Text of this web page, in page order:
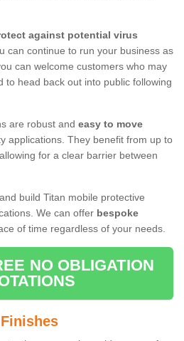
against potential virus
can continue to run your business as
can welcome customers who may
to head back out into public following
are robust and easy to move
applications. They benefit from up to
for a clear barrier between
build Titan mobile protective
We can offer bespoke
of time regardless of your needs.
NO OBLIGATION